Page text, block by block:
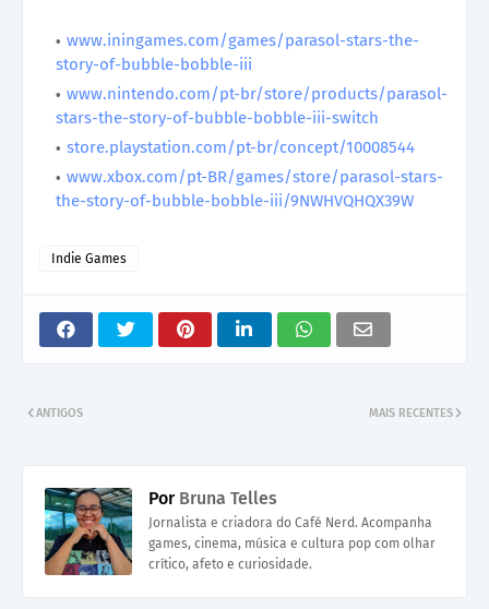
www.iningames.com/games/parasol-stars-the-
story-of-bubble-bobble-iii
www.nintendo.com/pt-br/store/products/parasol-
stars-the-story-of-bubble-bobble-iii-switch
store.playstation.com/pt-br/concept/10008544
www.xbox.com/pt-BR/games/store/parasol-stars-
the-story-of-bubble-bobble-iii/9NWHVQHQX39W
Indie Games
MAIS RECENTES
ANTIGOS
PorBruna Telles
Jornalista e criadora do Café Nerd. Acompanha
games, cinema, música e cultura pop com olhar
crítico, afeto e curiosidade.